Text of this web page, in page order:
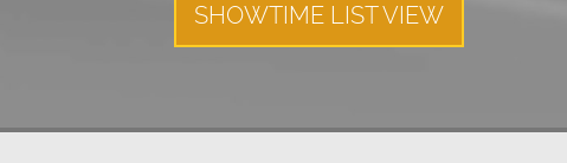
SHOWTIME LIST VIEW